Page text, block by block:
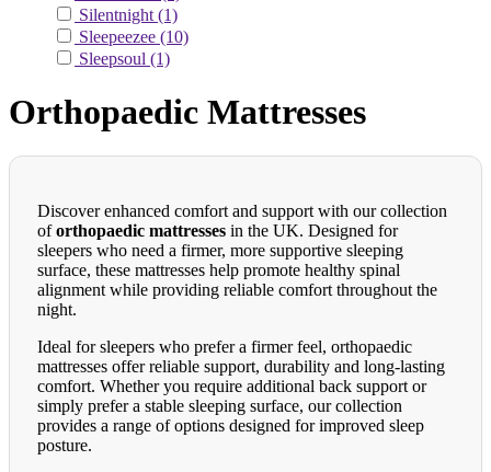
Silentnight (1)
Sleepeezee (10)
Sleepsoul (1)
Orthopaedic Mattresses
Discover enhanced comfort and support with our collection
oforthopaedic mattresses in the UK. Designed for
sleepers who need a firmer, more supportive sleeping
surface, these mattresses help promote healthy spinal
alignment while providing reliable comfort throughout the
night.
Ideal for sleepers who prefer a firmer feel, orthopaedic
mattresses offer reliable support, durability and long-lasting
comfort. Whether you require additional back support or
simply prefer a stable sleeping surface, our collection
provides a range of options designed for improved sleep
posture.